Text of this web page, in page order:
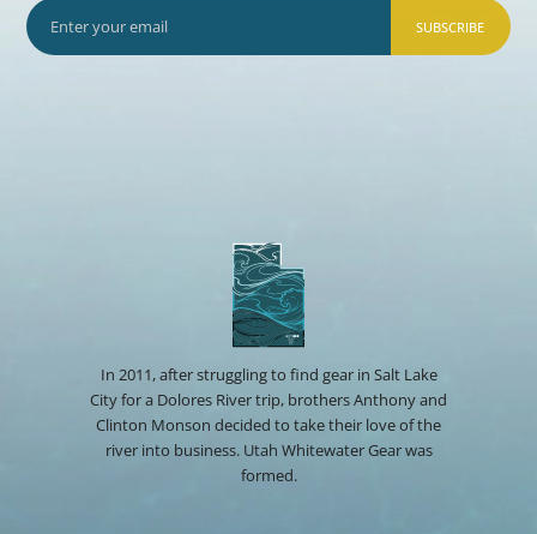
SUBSCRIBE
In 2011, after struggling to find gear in Salt Lake
City for a Dolores River trip, brothers Anthony and
Clinton Monson decided to take their love of the
river into business. Utah Whitewater Gear was
formed.